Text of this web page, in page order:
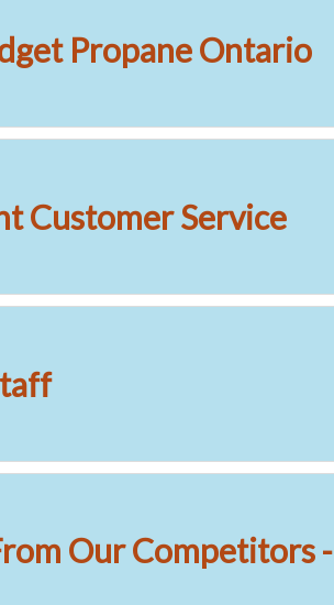
Propane Ontario
Customer Service
Our Competitors -